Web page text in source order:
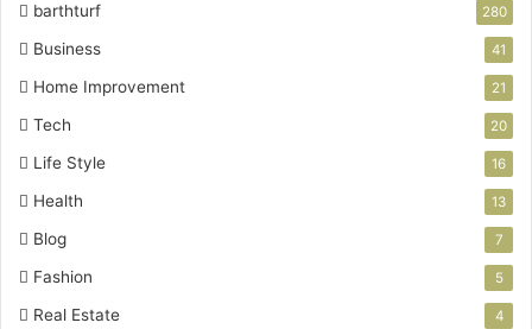
barthturf 280
Business 41
Home Improvement 21
Tech 20
Life Style 16
Health 13
Blog 7
Fashion 5
Real Estate 4